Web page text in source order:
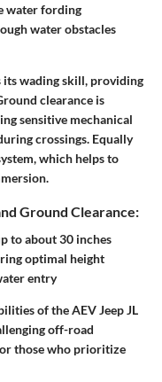
water fording
water obstacles
its wading skill, providing
clearance is
sensitive mechanical
crossings. Equally
which helps to
Ground Clearance:
to about 30 inches
optimal height
entry
of the AEV Jeep JL
off-road
those who prioritize